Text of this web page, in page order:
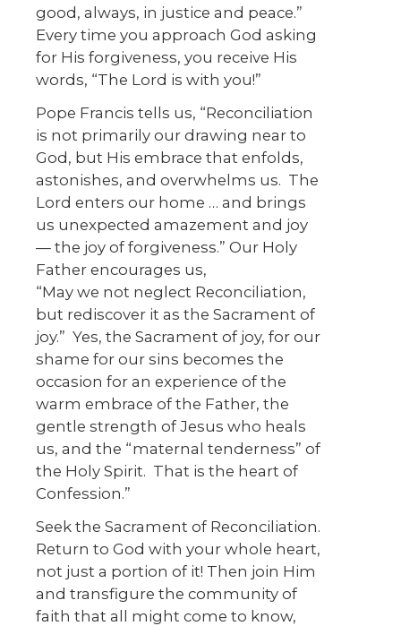
good, always, in justice and peace.”
Every time you approach God asking
for His forgiveness, you receive His
words, “The Lord is with you!”
Pope Francis tells us, “Reconciliation
is not primarily our drawing near to
God, but His embrace that enfolds,
astonishes, and overwhelms us. The
Lord enters our home … and brings
us unexpected amazement and joy
— the joy of forgiveness.” Our Holy
Father encourages us,
“May we not neglect Reconciliation,
but rediscover it as the Sacrament of
joy.” Yes, the Sacrament of joy, for our
shame for our sins becomes the
occasion for an experience of the
warm embrace of the Father, the
gentle strength of Jesus who heals
us, and the “maternal tenderness” of
the Holy Spirit. That is the heart of
Confession.”
Seek the Sacrament of Reconciliation.
Return to God with your whole heart,
not just a portion of it! Then join Him
and transfigure the community of
faith that all might come to know,